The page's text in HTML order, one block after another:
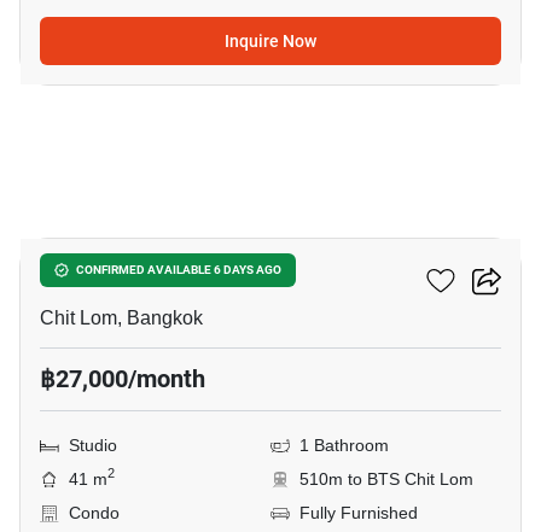
Inquire Now
CONFIRMED AVAILABLE 6 DAYS AGO
The Address Chidlom
Chit Lom, Bangkok
฿27,000/month
Studio
1 Bathroom
41 m2
510m to BTS Chit Lom
Condo
Fully Furnished